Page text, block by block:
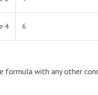
4 6
with any other